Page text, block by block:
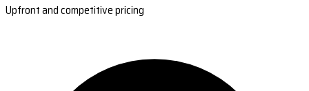
Upfront and competitive pricing